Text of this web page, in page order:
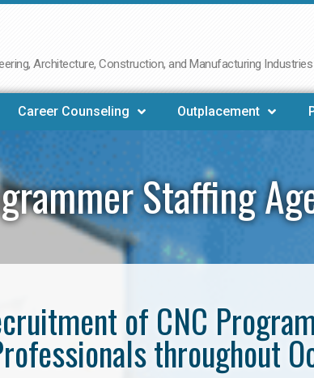
Architecture, Construction, and Manufacturing Industries
Career Counseling Outplacement
Staffing
of CNC
throughout